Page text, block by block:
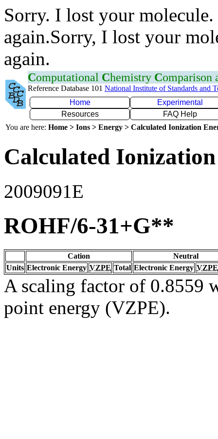
Sorry. I lost your
again.Sorry, I lost your
again.
Computational Chemistry Comparison
Reference Database 101 National Institute of Standards and
Home
Experimental
Resources
FAQ Help
You are here: Home > Ions > Energy > Calculated Ionization
Calculated
2009091E
ROHF/6-31+G**
Cation
Neutral
Units Electronic Energy VZPE Total Electronic Energy VZPE
A scaling factor of 0.8559
point energy (VZPE).